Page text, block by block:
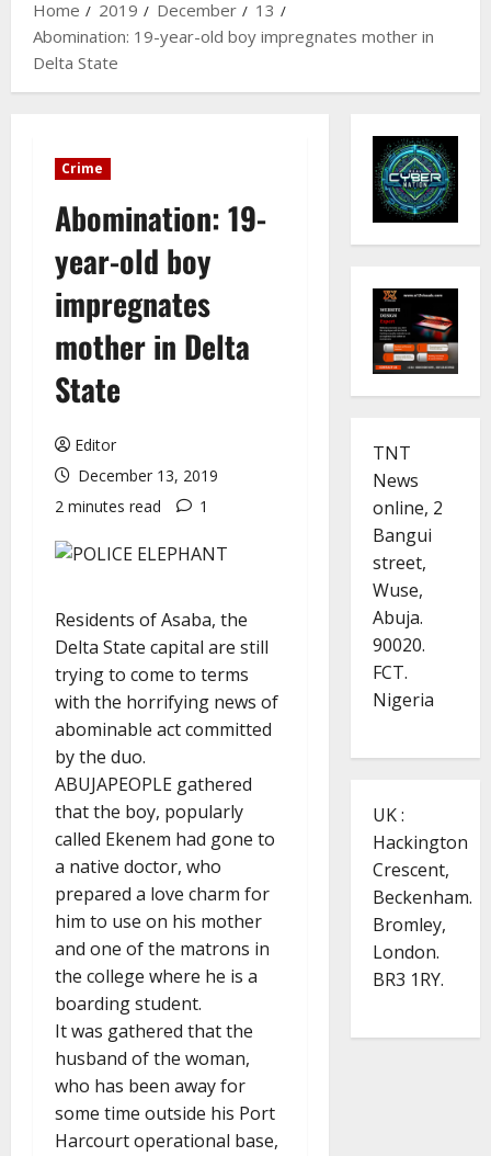
Home
2019 December
13
Abomination: 19-year-old boy impregnates mother in
Delta State
Crime
Abomination: 19-
year-old boy
impregnates
mother in Delta
State
Editor
December 13, 2019
2 minutes read
1
Residents of Asaba, the
Delta State capital are still
trying to come to terms
with the horrifying news of
abominable act committed
by the duo.
ABUJAPEOPLE gathered
that the boy, popularly
called Ekenem had gone to
a native doctor, who
prepared a love charm for
him to use on his mother
and one of the matrons in
the college where he is a
boarding student.
It was gathered that the
husband of the woman,
who has been away for
some time outside his Port
Harcourt operational base,
TNT
News
online, 2
Bangui
street,
Wuse,
Abuja.
90020.
FCT.
Nigeria
UK :
Hackington
Crescent,
Beckenham.
Bromley,
London.
BR3 1RY.